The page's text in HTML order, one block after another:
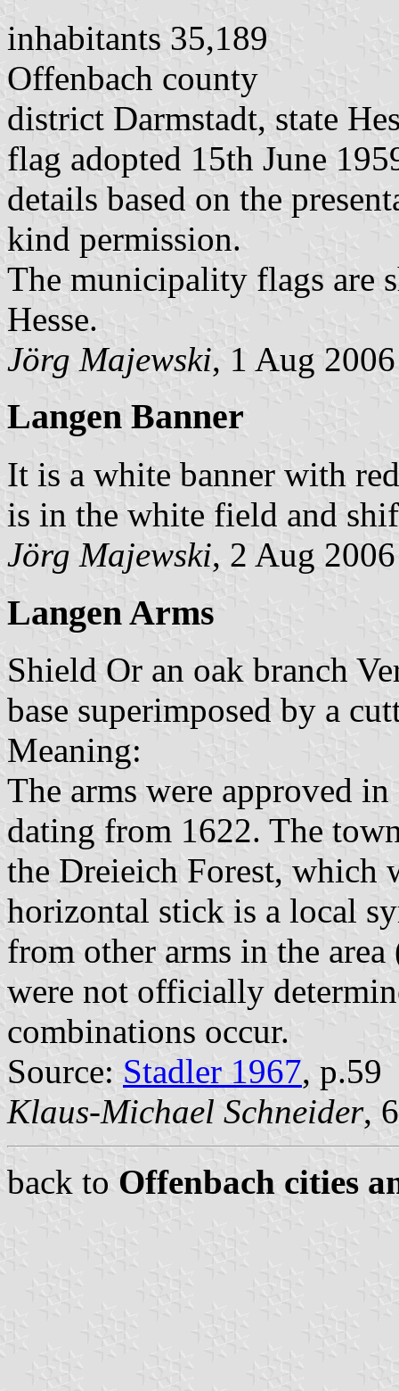
inhabitants 35,189
Offenbach county
district Darmstadt, state
flag adopted 15th June
details based on the
kind permission.
The municipality flags are
Hesse.
Jörg Majewski, 1 Aug 2006
Langen Banner
It is a white banner with
is in the white field and
Jörg Majewski, 2 Aug 2006
Langen Arms
Shield Or an oak branch
base superimposed by a
Meaning:
The arms were approved
dating from 1622. The
the Dreieich Forest, which
horizontal stick is a local
from other arms in the
were not officially
combinations occur.
Source: Stadler 1967, p.59
Klaus-Michael Schneider,
back to Offenbach cities